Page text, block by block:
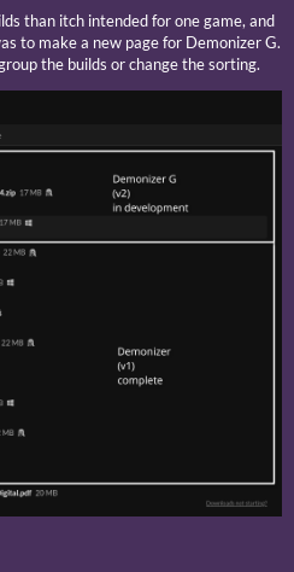
than itch intended for one game, and
to make a new page for Demonizer G.
the builds or change the sorting.